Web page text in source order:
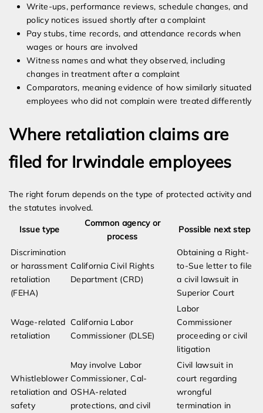
Write-ups, performance reviews, schedule changes, and
policy notices issued shortly after a complaint
Pay stubs, time records, and attendance records when
wages or hours are involved
Witness names and what they observed, including
changes in treatment after a complaint
Comparators, meaning evidence of how similarly situated
employees who did not complain were treated differently
Where retaliation claims are
filed for Irwindale employees
The right forum depends on the type of protected activity and
the statutes involved.
Issue type
Common agency or
process
Possible next step
Discrimination
or harassment
retaliation
(FEHA)
California Civil Rights
Department (CRD)
Obtaining a Right-
to-Sue letter to file
a civil lawsuit in
Superior Court
Wage-related
retaliation
California Labor
Commissioner (DLSE)
Labor
Commissioner
proceeding or civil
litigation
Whistleblower
retaliation and
safety
May involve Labor
Commissioner, Cal-
OSHA-related
protections, and civil
Civil lawsuit in
court regarding
wrongful
termination in